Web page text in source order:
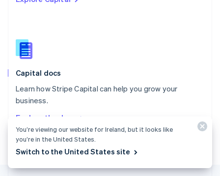
Capital docs
Learn how Stripe Capital can help you grow your
business.
Explore the docs
English
Slovenia
Spain
Sweden
Svenska
Thailand
ไทย English
United Arab Emirates
United Kingdom
You’re viewing our website for Ireland, but it looks like
you’re in the United States.
Switch to the United States site